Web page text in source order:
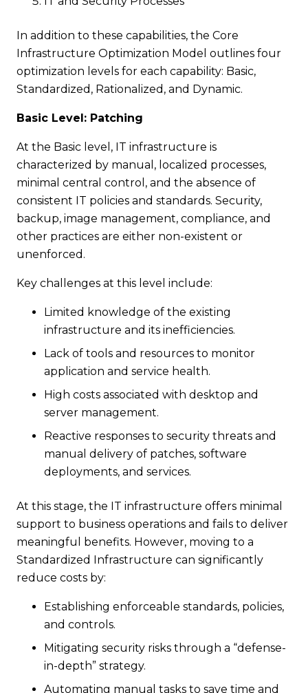
In addition to these capabilities, the Core
Infrastructure Optimization Model outlines four
optimization levels for each capability: Basic,
Standardized, Rationalized, and Dynamic.
Basic Level: Patching
At the Basic level, IT infrastructure is
characterized by manual, localized processes,
minimal central control, and the absence of
consistent IT policies and standards. Security,
backup, image management, compliance, and
other practices are either non-existent or
unenforced.
Key challenges at this level include:
Limited knowledge of the existing
infrastructure and its inefficiencies.
Lack of tools and resources to monitor
application and service health.
High costs associated with desktop and
server management.
Reactive responses to security threats and
manual delivery of patches, software
deployments, and services.
At this stage, the IT infrastructure offers minimal
support to business operations and fails to deliver
meaningful benefits. However, moving to a
Standardized Infrastructure can significantly
reduce costs by:
Establishing enforceable standards, policies,
and controls.
Mitigating security risks through a “defense-
in-depth” strategy.
Automating manual tasks to save time and